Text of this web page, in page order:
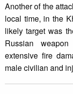
Another of the
local time, in the
likely target was
Russian
extensive fire
male civilian and